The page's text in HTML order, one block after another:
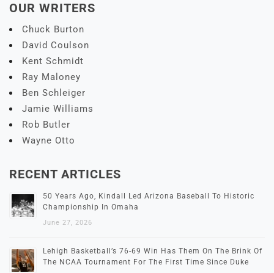
OUR WRITERS
Chuck Burton
David Coulson
Kent Schmidt
Ray Maloney
Ben Schleiger
Jamie Williams
Rob Butler
Wayne Otto
RECENT ARTICLES
50 Years Ago, Kindall Led Arizona Baseball To Historic
Championship In Omaha
June 27, 2026
Lehigh Basketball’s 76-69 Win Has Them On The Brink Of
The NCAA Tournament For The First Time Since Duke